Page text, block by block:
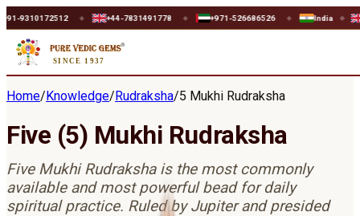
◆ +44-7831491778 ◆ +971-526686526 ◆ India ◆ UK ◆
SINCE 1937
Home/Knowledge/Rudraksha/5 Mukhi Rudraksha
Five (5) Mukhi Rudraksha
Five Mukhi Rudraksha is the most commonly
available and most powerful bead for daily
spiritual practice. Ruled by Jupiter and presided